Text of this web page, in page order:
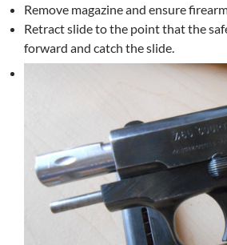
Remove magazine and ensure
Retract slide to the point that the
forward and catch the slide.